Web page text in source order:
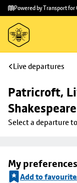
Skip to
main
content
Skip
to
footer
Powered by Transport
Live departures
Patricroft,
Select a departure
My preferences
Add to